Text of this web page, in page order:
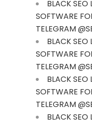
BLACK SEO
SOFTWARE
TELEGRAM
BLACK SEO
SOFTWARE
TELEGRAM
BLACK SEO
SOFTWARE
TELEGRAM
BLACK SEO